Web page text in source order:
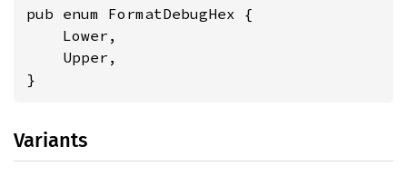
pub enum FormatDebugHex {
    Lower,
    Upper,
}
Variants